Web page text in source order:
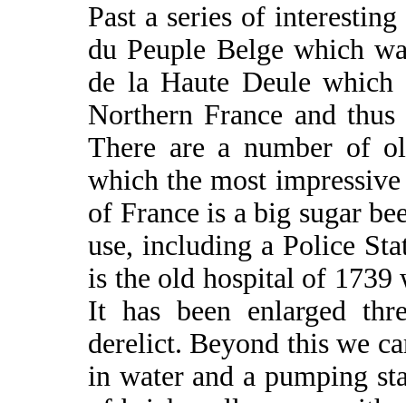
Past a series of
du Peuple Belge which
de la Haute Deule
Northern France and
There are a number of
which the most
of France is a big sugar
use, including a Police
is the old hospital of 1739
It has been enlarged
derelict. Beyond this we
in water and a pumping